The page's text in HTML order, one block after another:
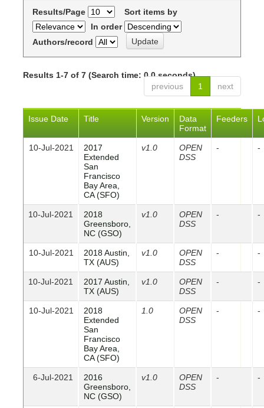
Results/Page
Sort items by
In order
Authors/record
Results 1-7 of 7 (Search time: 0.0 seconds).
previous
1 next
Issue Date Title Version
Data
Format
Feeders
10-Jul-2021
2017
Extended
San
Francisco
Bay Area,
CA (SFO)
v1.0
OPEN
DSS
- -
10-Jul-2021
2018
Greensboro,
NC (GSO)
v1.0
OPEN
DSS
- -
10-Jul-2021
2018 Austin,
TX (AUS)
v1.0
OPEN
DSS
- -
10-Jul-2021
2017 Austin,
TX (AUS)
v1.0
OPEN
DSS
- -
10-Jul-2021
2018
Extended
San
Francisco
Bay Area,
CA (SFO)
1.0
OPEN
DSS
- -
6-Jul-2021
2016
Greensboro,
NC (GSO)
v1.0
OPEN
DSS
- -